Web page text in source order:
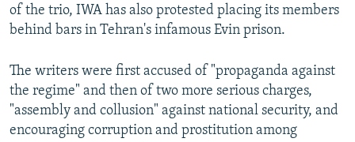
of the trio, IWA has also protested placing its members
behind bars in Tehran's infamous Evin prison.
The writers were first accused of "propaganda against
the regime" and then of two more serious charges,
"assembly and collusion" against national security, and
encouraging corruption and prostitution among